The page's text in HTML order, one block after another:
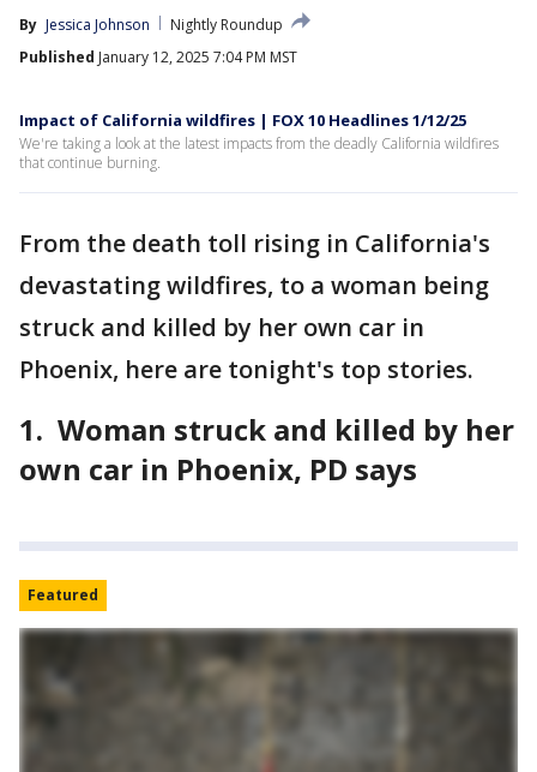
By Jessica Johnson
Nightly Roundup
Published January 12, 2025 7:04 PM MST
Impact of California wildfires | FOX 10 Headlines 1/12/25
We're taking a look at the latest impacts from the deadly California wildfires
that continue burning.
From the death toll rising in California's
devastating wildfires, to a woman being
struck and killed by her own car in
Phoenix, here are tonight's top stories.
1. Woman struck and killed by her
own car in Phoenix, PD says
Featured